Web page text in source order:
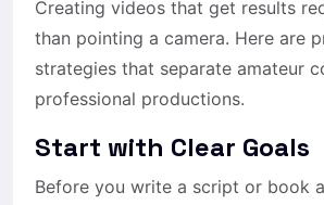
Creating videos that get results
than pointing a camera. Here are
strategies that separate amateur
professional productions.
Start with Clear Goals
Before you write a script or book